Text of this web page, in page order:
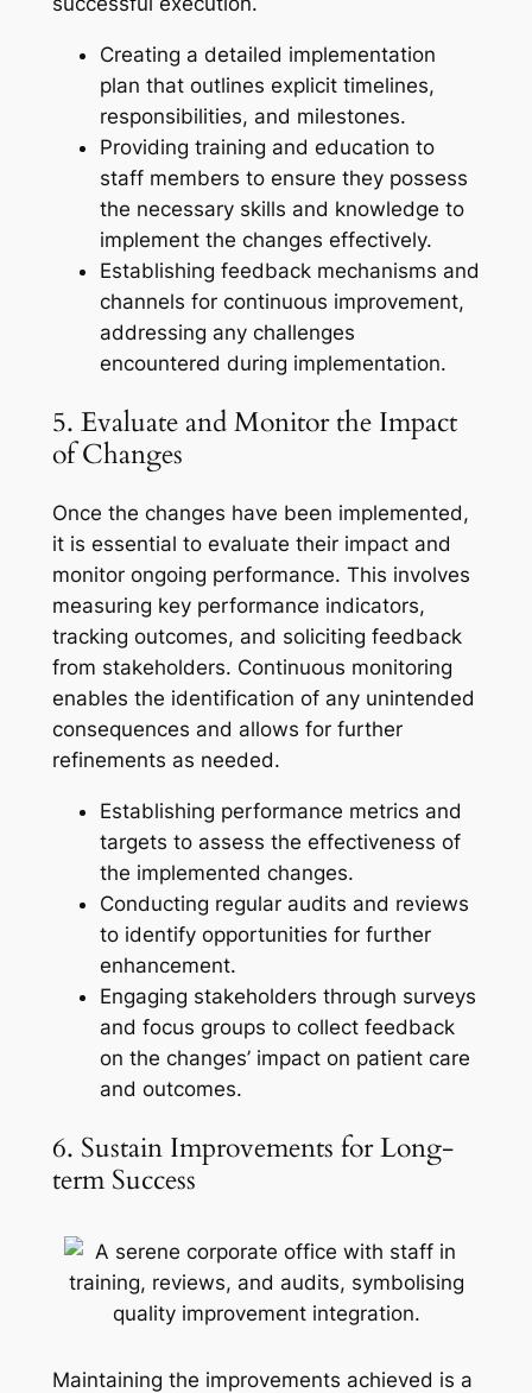
Creating a detailed implementation
plan that outlines explicit timelines,
responsibilities, and milestones.
Providing training and education to
staff members to ensure they possess
the necessary skills and knowledge to
implement the changes effectively.
Establishing feedback mechanisms and
channels for continuous improvement,
addressing any challenges
encountered during implementation.
5. Evaluate and Monitor the Impact
of Changes
Once the changes have been implemented,
it is essential to evaluate their impact and
monitor ongoing performance. This involves
measuring key performance indicators,
tracking outcomes, and soliciting feedback
from stakeholders. Continuous monitoring
enables the identification of any unintended
consequences and allows for further
refinements as needed.
Establishing performance metrics and
targets to assess the effectiveness of
the implemented changes.
Conducting regular audits and reviews
to identify opportunities for further
enhancement.
Engaging stakeholders through surveys
and focus groups to collect feedback
on the changes’ impact on patient care
and outcomes.
6. Sustain Improvements for Long-
term Success
Maintaining the improvements achieved is a